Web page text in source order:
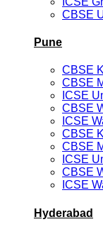
CBSE
Pune
CBSE
CBSE
ICSE
CBSE
ICSE
CBSE
CBSE
ICSE
CBSE
ICSE
Hyderabad